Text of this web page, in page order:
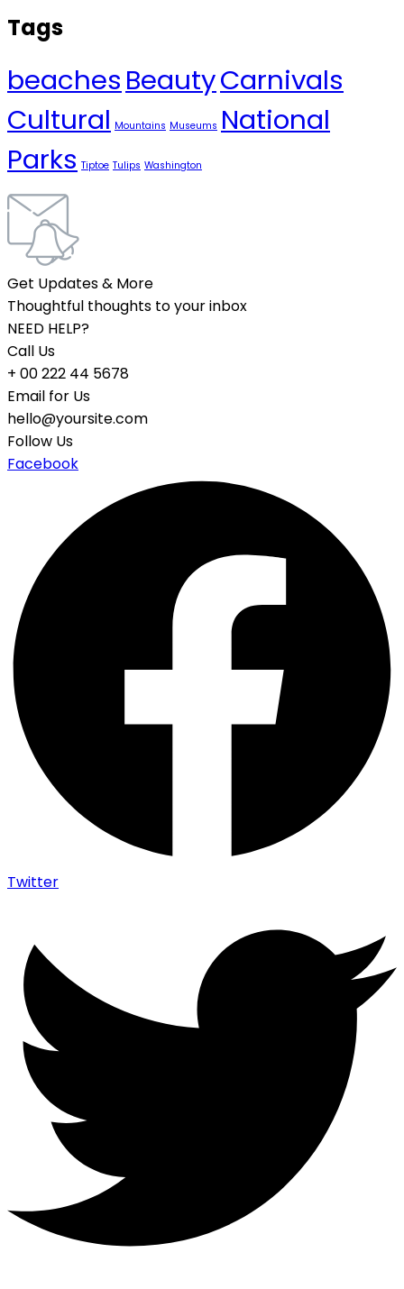
Tags
beachesBeautyCarnivals
Cultural Mountains Museums National
Parks Tiptoe Tulips Washington
Get Updates & More
Thoughtful thoughts to your inbox
NEED HELP?
Call Us
+ 00 222 44 5678
Email for Us
hello@yoursite.com
Follow Us
Facebook
Twitter